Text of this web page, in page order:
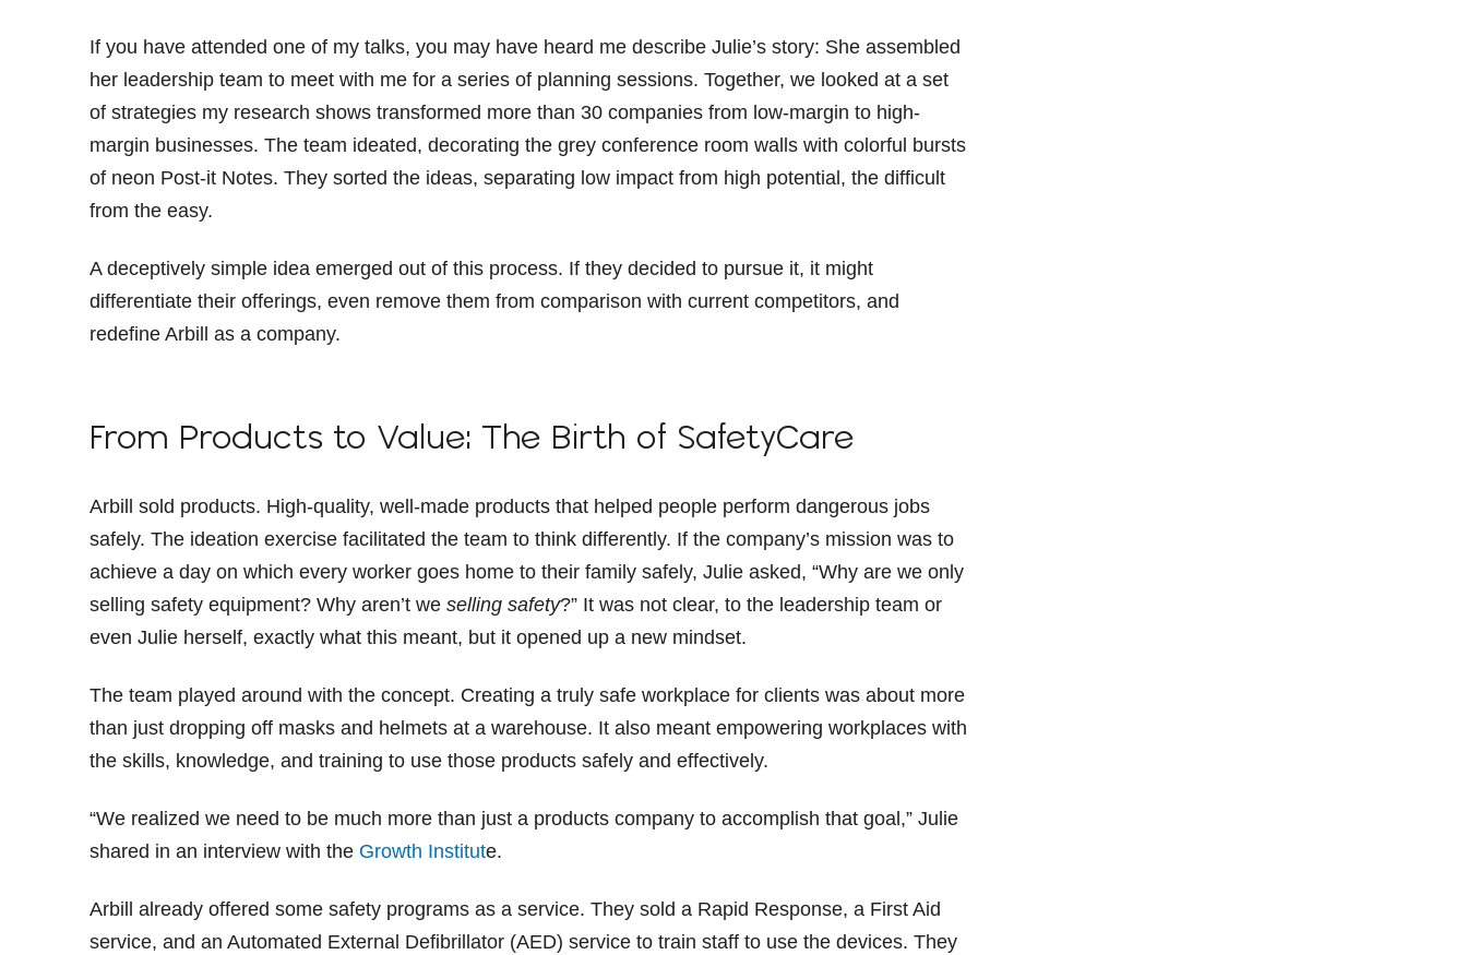
If you have attended one of my talks, you may have heard me describe Julie’s story: She assembled
her leadership team to meet with me for a series of planning sessions. Together, we looked at a set
of strategies my research shows transformed more than 30 companies from low-margin to high-
margin businesses. The team ideated, decorating the grey conference room walls with colorful bursts
of neon Post-it Notes. They sorted the ideas, separating low impact from high potential, the difficult
from the easy.
A deceptively simple idea emerged out of this process. If they decided to pursue it, it might
differentiate their offerings, even remove them from comparison with current competitors, and
redefine Arbill as a company.
From Products to Value: The Birth of SafetyCare
Arbill sold products. High-quality, well-made products that helped people perform dangerous jobs
safely. The ideation exercise facilitated the team to think differently. If the company’s mission was to
achieve a day on which every worker goes home to their family safely, Julie asked, “Why are we only
selling safety equipment? Why aren’t we selling safety?” It was not clear, to the leadership team or
even Julie herself, exactly what this meant, but it opened up a new mindset.
The team played around with the concept. Creating a truly safe workplace for clients was about more
than just dropping off masks and helmets at a warehouse. It also meant empowering workplaces with
the skills, knowledge, and training to use those products safely and effectively.
“We realized we need to be much more than just a products company to accomplish that goal,” Julie
shared in an interview with the Growth Institute.
Arbill already offered some safety programs as a service. They sold a Rapid Response, a First Aid
service, and an Automated External Defibrillator (AED) service to train staff to use the devices. They